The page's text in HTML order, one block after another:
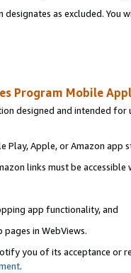
as excluded.
Program Mobile
designed and intended
Play, Apple, or Amazon app
links must be accessible
app functionality, and
in WebViews.
you of its acceptance or
.